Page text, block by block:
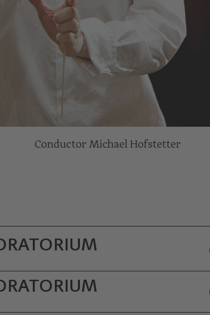
Conductor Michael Hofstetter